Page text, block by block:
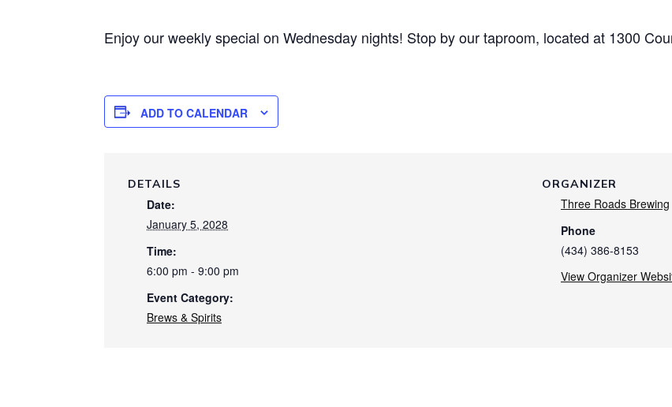
Enjoy our weekly special on Wednesday nights! Stop by our taproom, located at 1300
ADD TO CALENDAR
DETAILS
Date:
January 5, 2028
Time:
6:00 pm - 9:00 pm
Event Category:
Brews & Spirits
ORGANIZER
Three Roads Brewing
Phone
(434) 386-8153
View Organizer